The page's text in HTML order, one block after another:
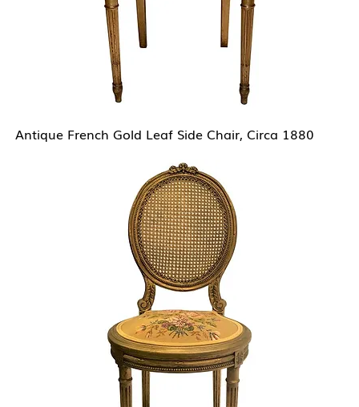
Antique French Gold Leaf Side Chair, Circa 1880